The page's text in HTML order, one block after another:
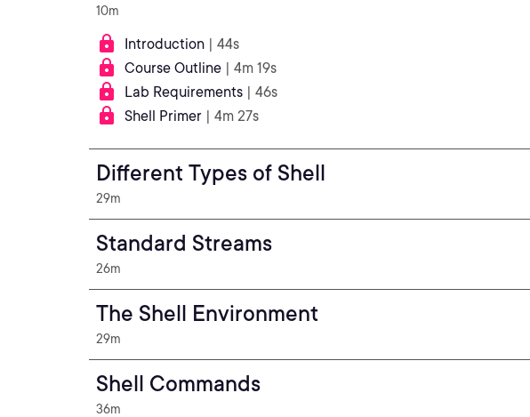
10m
Introduction | 44s
Course Outline | 4m 19s
Lab Requirements | 46s
Shell Primer | 4m 27s
Different Types of Shell
29m
Standard Streams
26m
The Shell Environment
29m
Shell Commands
36m